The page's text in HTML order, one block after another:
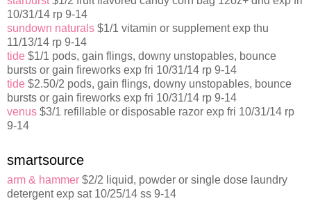
10/31/14 rp 9-14
sundown naturals $1/1 vitamin or supplement exp thu
11/13/14 rp 9-14
tide $1/1 pods, gain flings, downy unstopables, bounce
bursts or gain fireworks exp fri 10/31/14 rp 9-14
tide $2.50/2 pods, gain flings, downy unstopables, bounce
bursts or gain fireworks exp fri 10/31/14 rp 9-14
venus $3/1 refillable or disposable razor exp fri 10/31/14 rp
9-14
smartsource
arm & hammer $2/2 liquid, powder or single dose laundry
detergent exp sat 10/25/14 ss 9-14